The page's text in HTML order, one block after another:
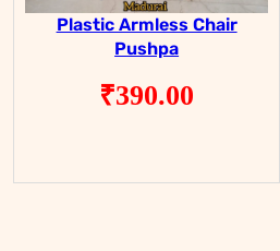
Plastic Armless Chair
Pushpa
₹390.00